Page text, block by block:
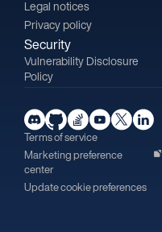
Legal notices
Privacy policy
Security
Vulnerability Disclosure
Policy
Terms of service
Marketing preference
center
Update cookie preferences